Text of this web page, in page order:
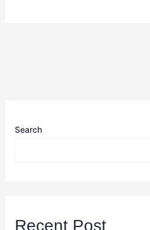
Search
Recent Post